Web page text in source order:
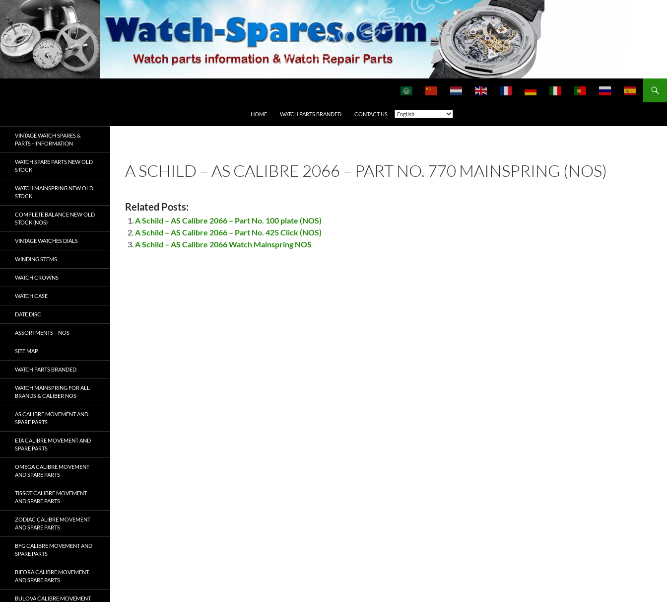
Skip
to
content
HOME WATCH PARTS BRANDED CONTACT US
A SCHILD – AS CALIBRE 2066 – PART NO. 770 MAINSPRING (NOS)
Related Posts:
A Schild – AS Calibre 2066 – Part No. 100 plate (NOS)
A Schild – AS Calibre 2066 – Part No. 425 Click (NOS)
A Schild – AS Calibre 2066 Watch Mainspring NOS
VINTAGE WATCH SPARES &
PARTS – INFORMATION
WATCH SPARE PARTS NEW OLD
STOCK
WATCH MAINSPRING NEW OLD
STOCK
COMPLETE BALANCE NEW OLD
STOCK (NOS)
VINTAGE WATCHES DIALS
WINDING STEMS
WATCH CROWNS
WATCH CASE
DATE DISC
ASSORTMENTS – NOS
SITE MAP
WATCH PARTS BRANDED
WATCH MAINSPRING FOR ALL
BRANDS & CALIBER NOS
AS CALIBRE MOVEMENT AND
SPARE PARTS
ETA CALIBRE MOVEMENT AND
SPARE PARTS
OMEGA CALIBRE MOVEMENT
AND SPARE PARTS
TISSOT CALIBRE MOVEMENT
AND SPARE PARTS
ZODIAC CALIBRE MOVEMENT
AND SPARE PARTS
BFG CALIBRE MOVEMENT AND
SPARE PARTS
BIFORA CALIBRE MOVEMENT
AND SPARE PARTS
BULOVA CALIBRE MOVEMENT